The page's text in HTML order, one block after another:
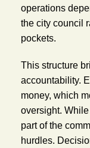
operations
the city council
pockets.
This structure
accountability.
money, which
oversight.
part of the
hurdles.